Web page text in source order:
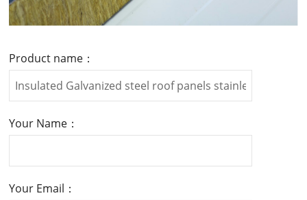
Product name：
Your Name：
Your Email：